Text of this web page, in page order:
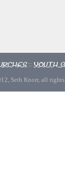
:: Youth
Seth Knorr, all